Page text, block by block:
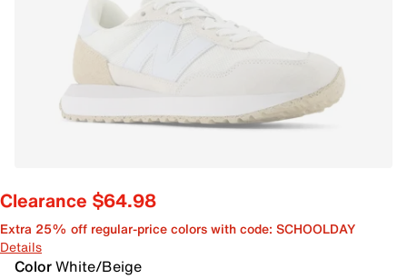
Clearance $64.98
Extra 25% off regular-price colors with code: SCHOOLDAY
Details
ColorWhite/Beige